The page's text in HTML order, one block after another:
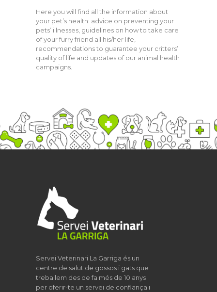
Here you will find all the information about
your pet’s health: advice on preventing your
pets’ illnesses, guidelines on how to take care
of your furry friend all his/her life,
recommendations to guarantee your critters’
quality of life and updates of our animal health
campaigns.
Servei Veterinari La Garriga és un
centre de salut de gossos i gats que
treballem des de fa més de 10 anys
per oferir-te un servei de confiança i